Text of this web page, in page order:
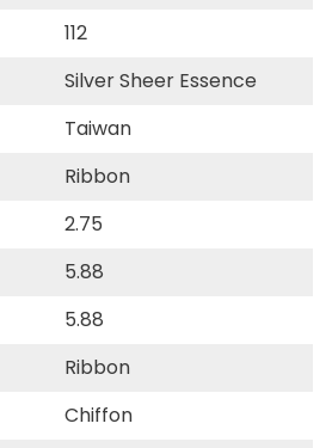
112
Silver Sheer Essence
Taiwan
Ribbon
2.75
5.88
5.88
Ribbon
Chiffon